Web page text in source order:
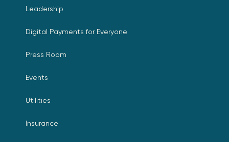
Leadership
Digital Payments for Everyone
Press Room
Events
Utilities
Insurance